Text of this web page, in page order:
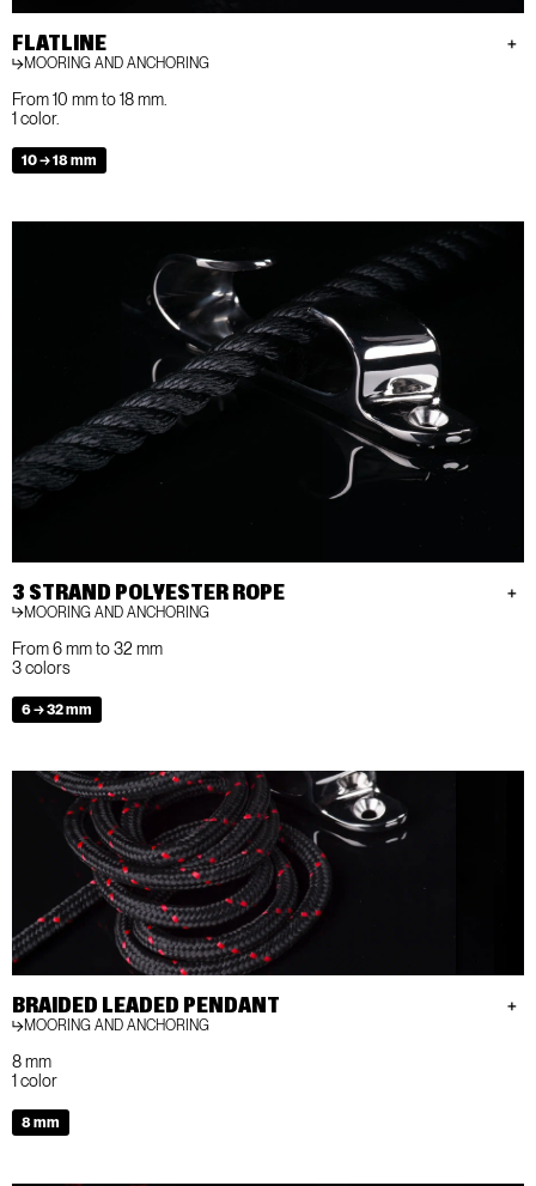
FLATLINE
MOORING AND ANCHORING
From 10 mm to 18 mm.
1 color.
10 → 18 mm
3 STRAND POLYESTER ROPE
MOORING AND ANCHORING
From 6 mm to 32 mm
3 colors
6 → 32 mm
BRAIDED LEADED PENDANT
MOORING AND ANCHORING
8 mm
1 color
8 mm